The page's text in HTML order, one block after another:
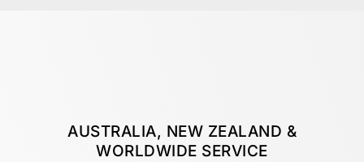
AUSTRALIA, NEW ZEALAND &
WORLDWIDE SERVICE